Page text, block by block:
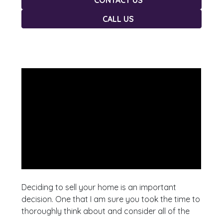
CALL US
Deciding to sell your home is an important
decision. One that I am sure you took the time to
thoroughly think about and consider all of the